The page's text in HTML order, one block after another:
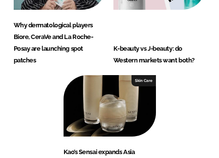
Why dermatological players
Biore, CeraVe and La Roche-
Posay are launching spot
patches
K-beauty vs J-beauty: do
Western markets want both?
Skin Care
Kao’s Sensai expands Asia